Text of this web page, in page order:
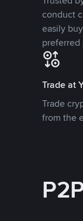
conduct
easily
preferred
Trade at
Trade
from the